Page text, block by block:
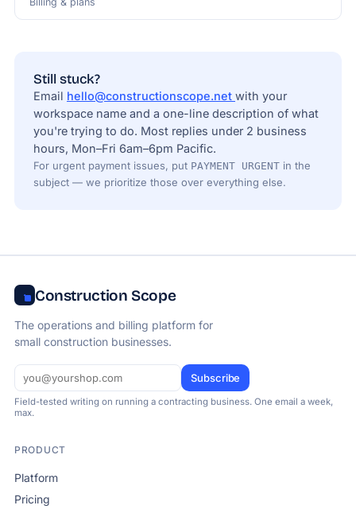
Still stuck?
Email hello@constructionscope.net with your
workspace name and a one-line description of what
you're trying to do. Most replies under 2 business
hours, Mon–Fri 6am–6pm Pacific.
For urgent payment issues, put PAYMENT URGENT in the
subject — we prioritize those over everything else.
Construction Scope
The operations and billing platform for
small construction businesses.
Subscribe
Field-tested writing on running a contracting business. One email a week,
max.
PRODUCT
Platform
Pricing